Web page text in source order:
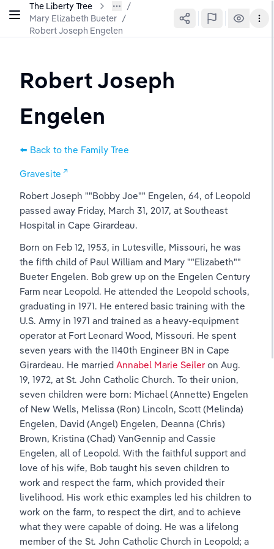
The Liberty Tree
Mary Elizabeth Bueter /
Robert Joseph Engelen
Robert Joseph
Engelen
⬅️ Back to the Family Tree
Gravesite
Robert Joseph ""Bobby Joe"" Engelen, 64, of Leopold
passed away Friday, March 31, 2017, at Southeast
Hospital in Cape Girardeau.
Born on Feb 12, 1953, in Lutesville, Missouri, he was
the fifth child of Paul William and Mary ""Elizabeth""
Bueter Engelen. Bob grew up on the Engelen Century
Farm near Leopold. He attended the Leopold schools,
graduating in 1971. He entered basic training with the
U.S. Army in 1971 and trained as a heavy-equipment
operator at Fort Leonard Wood, Missouri. He spent
seven years with the 1140th Engineer BN in Cape
Girardeau. He married Annabel Marie Seiler on Aug.
19, 1972, at St. John Catholic Church. To their union,
seven children were born: Michael (Annette) Engelen
of New Wells, Melissa (Ron) Lincoln, Scott (Melinda)
Engelen, David (Angel) Engelen, Deanna (Chris)
Brown, Kristina (Chad) VanGennip and Cassie
Engelen, all of Leopold. With the faithful support and
love of his wife, Bob taught his seven children to
work and respect the farm, which provided their
livelihood. His work ethic examples led his children to
work on the farm, to respect the dirt, and to achieve
what they were capable of doing. He was a lifelong
member of the St. John Catholic Church in Leopold; a